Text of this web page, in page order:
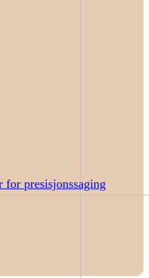
for presisjonssaging